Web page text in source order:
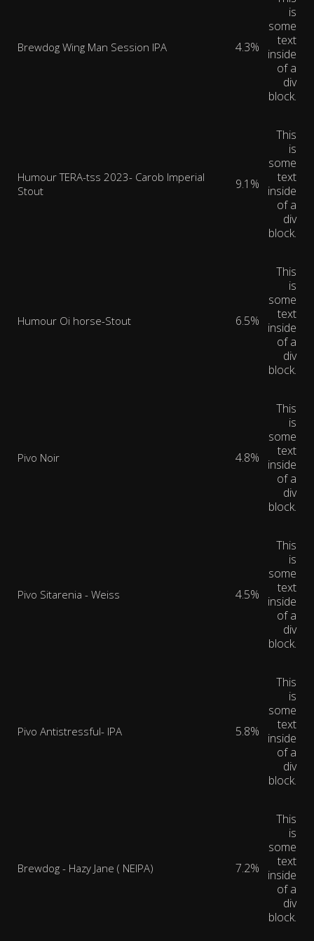
Brewdog Wing Man Session IPA 4.3%
is
some
text
inside
of a
div
block.
Humour TERA-tss 2023- Carob Imperial
Stout
9.1%
This
is
some
text
inside
of a
div
block.
Humour Oi horse-Stout 6.5%
This
is
some
text
inside
of a
div
block.
Pivo Noir 4.8%
This
is
some
text
inside
of a
div
block.
Pivo Sitarenia - Weiss 4.5%
This
is
some
text
inside
of a
div
block.
Pivo Antistressful- IPA 5.8%
This
is
some
text
inside
of a
div
block.
Brewdog - Hazy Jane ( NEIPA) 7.2%
This
is
some
text
inside
of a
div
block.